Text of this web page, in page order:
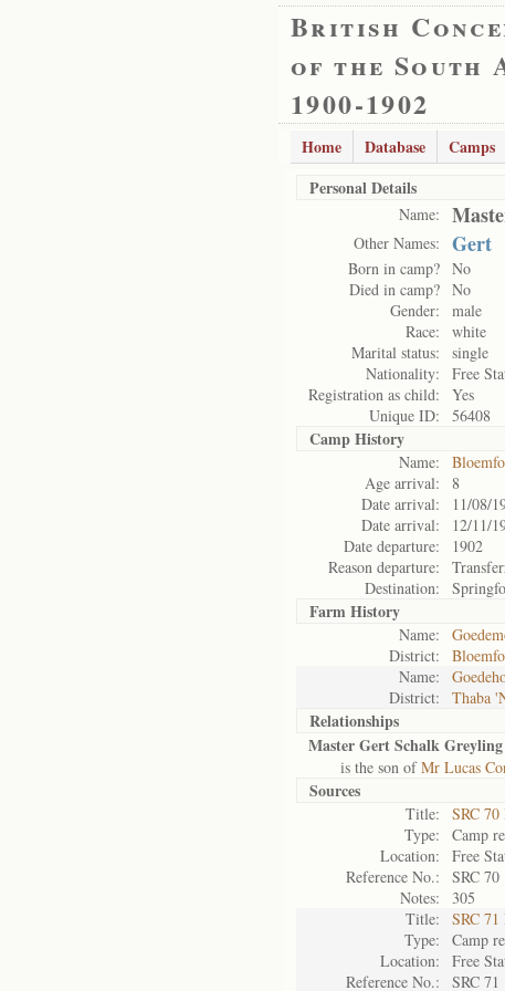
British
of the South
1900-1902
Home Database Camps
Personal Details
Name:
Other Names: Gert
Born in camp? No
Died in camp? No
Gender:
male
Race:
white
Marital status:
single
Nationality:
Free
Registration as child:
Yes
Unique ID:
56408
Camp History
Name:
Age arrival:
8
Date arrival:
11/08/
Date arrival:
12/11/
Date departure:
1902
Reason departure:
Destination:
Farm History
Name:
District:
Name:
District:
Thaba
Relationships
Master Gert Schalk
is the son ofMr Lucas
Sources
Title:
SRC
Type:
Camp
Location:
Free
Reference No.:
SRC 70
Notes:
305
Title:
SRC
Type:
Camp
Location:
Free
Reference No.:
SRC 71